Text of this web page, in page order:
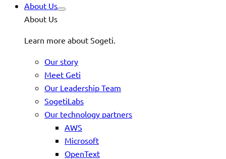
About Us
About Us
Learn more about Sogeti.
Our story
Meet Geti
Our Leadership Team
SogetiLabs
Our technology partners
AWS
Microsoft
OpenText